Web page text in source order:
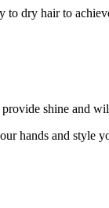
to dry hair to
shine and
hands and style